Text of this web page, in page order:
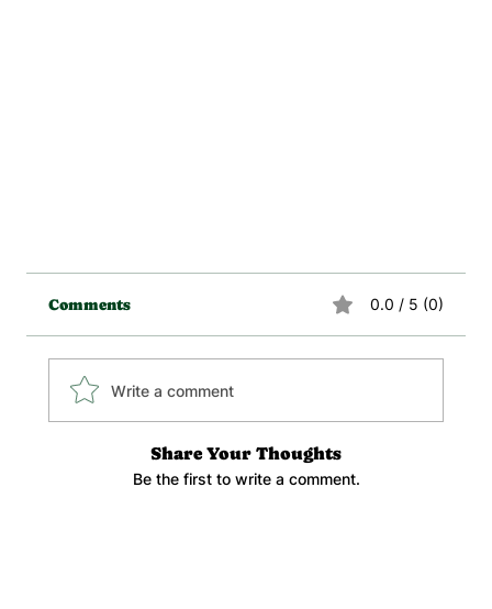
Comments 0.0 / 5 (0)
Write a comment
Share Your Thoughts
Be the first to write a comment.